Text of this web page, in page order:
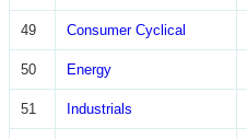
49 Consumer Cyclical
50 Energy
51 Industrials